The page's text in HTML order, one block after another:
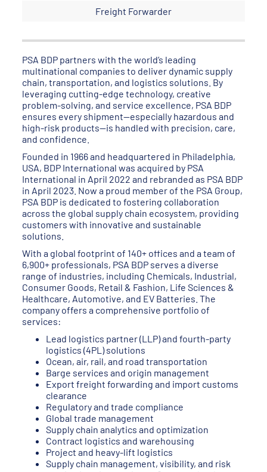
Freight Forwarder
PSA BDP partners with the world’s leading
multinational companies to deliver dynamic supply
chain, transportation, and logistics solutions. By
leveraging cutting-edge technology, creative
problem-solving, and service excellence, PSA BDP
ensures every shipment—especially hazardous and
high-risk products—is handled with precision, care,
and confidence.
Founded in 1966 and headquartered in Philadelphia,
USA, BDP International was acquired by PSA
International in April 2022 and rebranded as PSA BDP
in April 2023. Now a proud member of the PSA Group,
PSA BDP is dedicated to fostering collaboration
across the global supply chain ecosystem, providing
customers with innovative and sustainable
solutions.
With a global footprint of 140+ offices and a team of
6,900+ professionals, PSA BDP serves a diverse
range of industries, including Chemicals, Industrial,
Consumer Goods, Retail & Fashion, Life Sciences &
Healthcare, Automotive, and EV Batteries. The
company offers a comprehensive portfolio of
services:
Lead logistics partner (LLP) and fourth-party
logistics (4PL) solutions
Ocean, air, rail, and road transportation
Barge services and origin management
Export freight forwarding and import customs
clearance
Regulatory and trade compliance
Global trade management
Supply chain analytics and optimization
Contract logistics and warehousing
Project and heavy-lift logistics
Supply chain management, visibility, and risk